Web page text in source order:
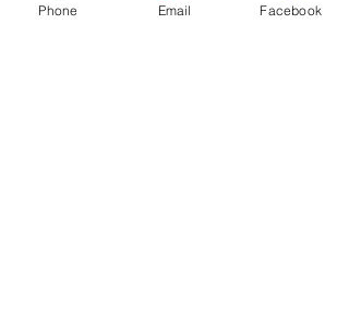
Phone Email Facebook